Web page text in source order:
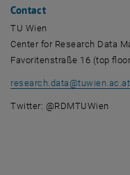
Contact
TU Wien
Center for Research Data
Favoritenstraße 16 (top
research.data @tuwien.ac.at
Twitter: @RDMTUWien